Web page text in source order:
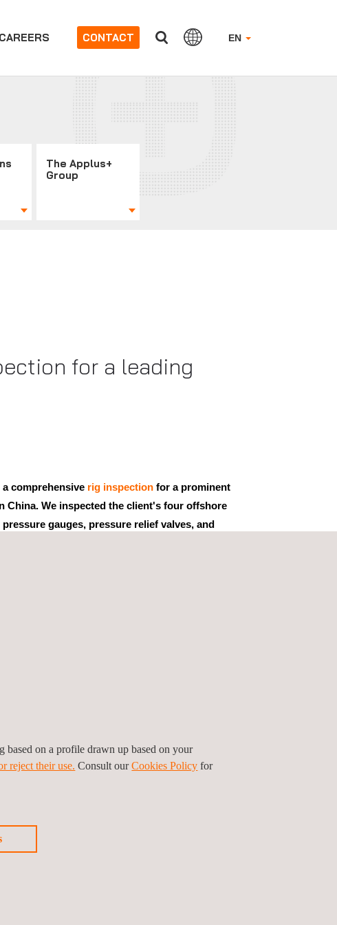
EN
CAREERS CONTACT
The Applus+
Group
for a leading
comprehensive rig inspection for a prominent
China. We inspected the client's four offshore
gauges, pressure relief valves, and
based on a profile drawn up based on your
reject their use. Consult ourCookies Policy for